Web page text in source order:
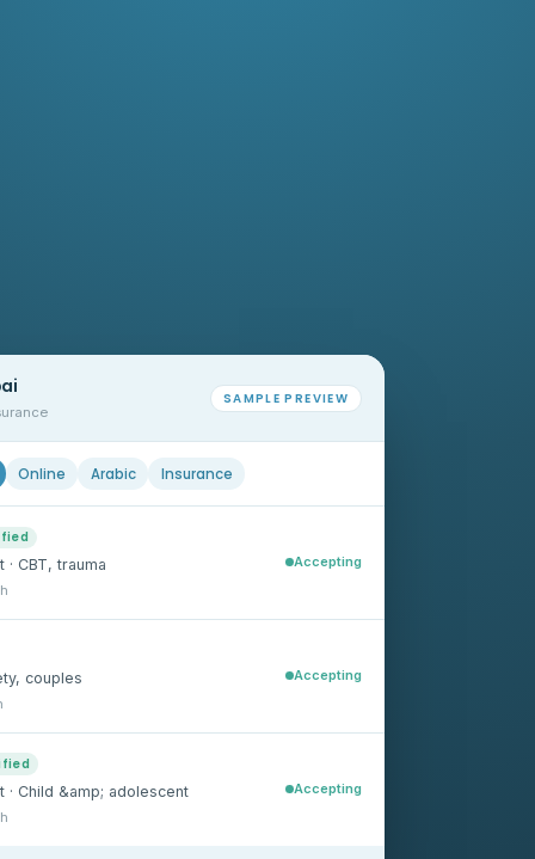
SAMPLE PREVIEW
Online Arabic Insurance
CBT, trauma Accepting
couples Accepting
· Child &amp; adolescent Accepting